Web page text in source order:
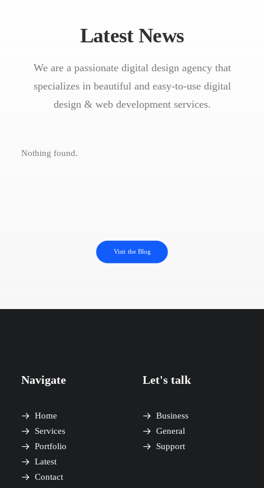
Latest News
We are a passionate digital design agency that
specializes in beautiful and easy-to-use digital
design & web development services.
Nothing found.
Visit the Blog
Navigate
Home
Services
Portfolio
Latest
Contact
Let's talk
Business
General
Support